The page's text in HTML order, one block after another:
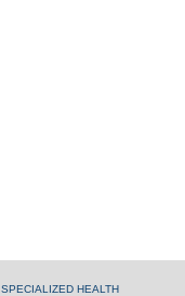
SPECIALIZED HEALTH